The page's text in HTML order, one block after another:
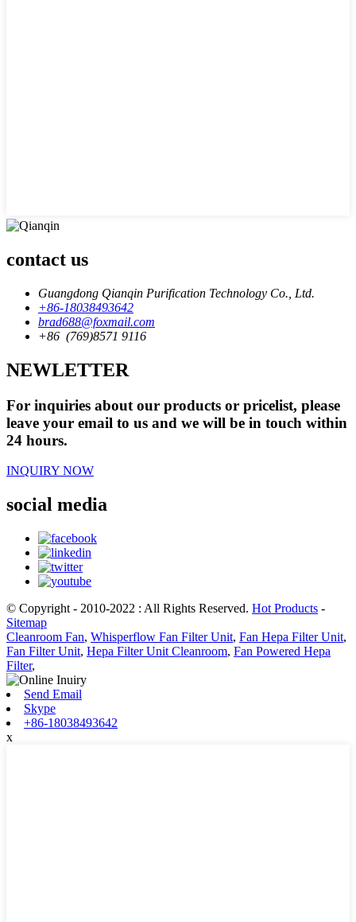
contact us
Guangdong Qianqin Purification Technology Co., Ltd.
+86-18038493642
brad688@foxmail.com
+86 (769)8571 9116
NEWLETTER
For inquiries about our products or pricelist, please
leave your email to us and we will be in touch within
24 hours.
INQUIRY NOW
social media
© Copyright - 2010-2022 : All Rights Reserved. Hot Products -
Sitemap
Cleanroom Fan, Whisperflow Fan Filter Unit, Fan Hepa Filter Unit,
Fan Filter Unit, Hepa Filter Unit Cleanroom, Fan Powered Hepa
Filter,
Send Email
Skype
+86-18038493642
x